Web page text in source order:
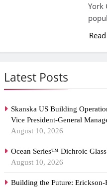
Latest Posts
Skanska US Building
Vice President-General
August 10, 2026
Ocean Series™ Dichroic
August 10, 2026
Building the Future:
York